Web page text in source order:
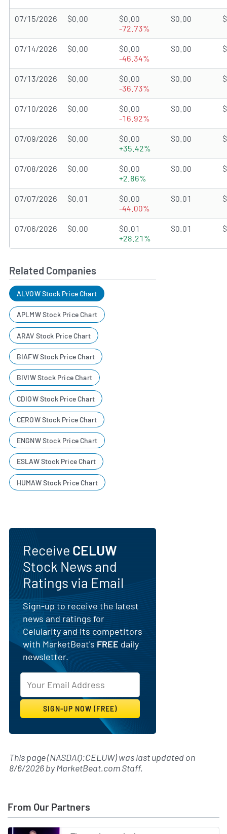
07/15/2026 $0.00
$0.00
-72.73%
$0.00
07/14/2026 $0.00
$0.00
-46.34%
$0.00
07/13/2026 $0.00
$0.00
-36.73%
$0.00
07/10/2026 $0.00
$0.00
-16.92%
$0.00
07/09/2026 $0.00
$0.00
+35.42%
$0.00
07/08/2026 $0.00
$0.00
+2.86%
$0.00
07/07/2026 $0.01
$0.00
-44.00%
$0.01
07/06/2026 $0.00
$0.01
+28.21%
$0.01
Related Companies
ALVOW Stock Price Chart
APLMW Stock Price Chart
ARAV Stock Price Chart
BIAFW Stock Price Chart
BIVIW Stock Price Chart
CDIOW Stock Price Chart
CEROW Stock Price Chart
ENGNW Stock Price Chart
ESLAW Stock Price Chart
HUMAW Stock Price Chart
Receive CELUW
Stock News and
Ratings via Email
Sign-up to receive the latest
news and ratings for
Celularity and its competitors
with MarketBeat'sFREE daily
newsletter.
This page (NASDAQ:CELUW) was last updated on
8/6/2026byMarketBeat.com Staff.
From Our Partners